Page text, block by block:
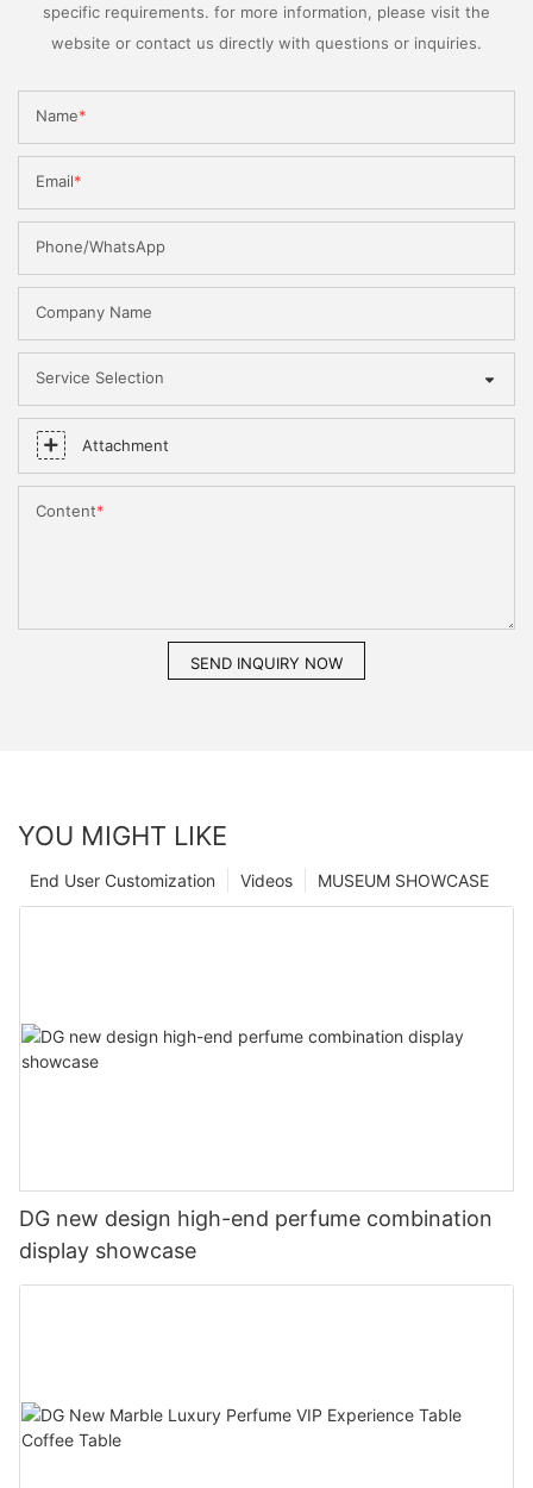
specific requirements. for more information, please visit the
website or contact us directly with questions or inquiries.
Name
Email
Phone/WhatsApp
Company Name
Service Selection
Attachment
Content
SEND INQUIRY NOW
YOU MIGHT LIKE
MUSEUM SHOWCASE
Videos
End User Customization
DG new design high-end perfume combination
display showcase